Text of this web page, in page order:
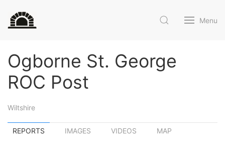
Menu
Ogborne St. George
ROC Post
Wiltshire
REPORTS IMAGES VIDEOS MAP